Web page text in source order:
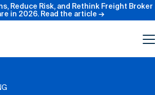
Reduce Risk, and Rethink Freight Broker
in 2026. Read the article →